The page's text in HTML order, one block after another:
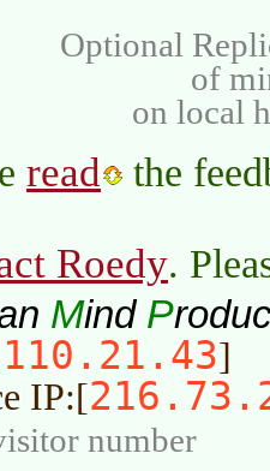
Optional
of
on local
read
the
Roedy.
Mind P
]
IP:[
number